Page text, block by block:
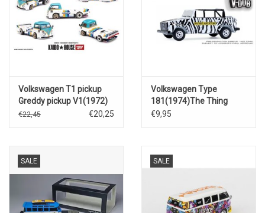
Volkswagen T1 pickup
Greddy pickup V1(1972)
€22,45 €20,25
Volkswagen Type
181(1974)The Thing
€9,95
SALE SALE